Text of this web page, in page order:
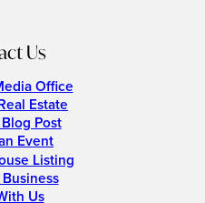
Us
Office
Estate
Post
Event
Listing
Us